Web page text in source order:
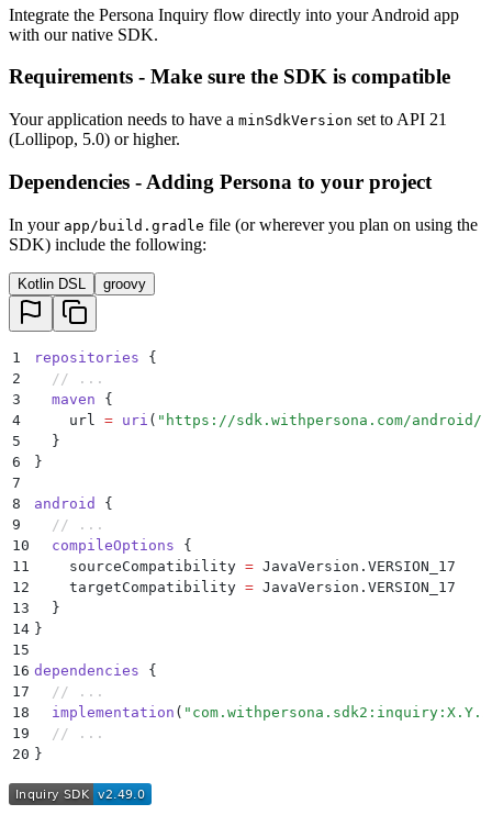
Integrate the Persona Inquiry flow directly into your Android app
with our native SDK.
Requirements - Make sure the SDK is compatible
Your application needs to have a minSdkVersion set to API 21
(Lollipop, 5.0) or higher.
Dependencies - Adding Persona to your project
In your app/build.gradle file (or wherever you plan on using the
SDK) include the following:
Kotlin DSL groovy
1 repositories {
2
  // ...
3
  maven
{
4
    url
= uri ( "https://sdk.withpersona.com/android/
5
  }
6
}
7
8
android
{
9
  // ...
10
  compileOptions
{
11
    sourceCompatibility
= JavaVersion.VERSION_17
12
    targetCompatibility
= JavaVersion.VERSION_17
13
  }
14 }
15
16 dependencies {
17
  // ...
18
  implementation
(
19
  // ...
20 }